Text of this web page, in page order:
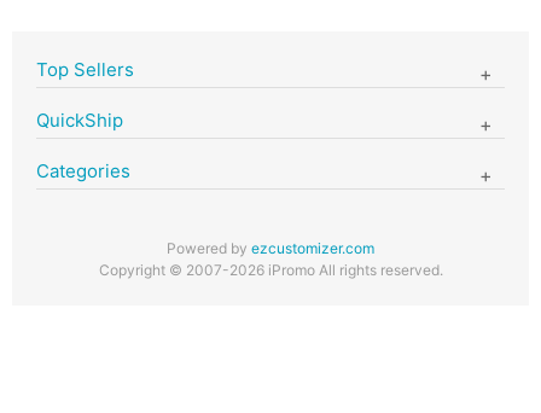
Top Sellers
QuickShip
Categories
Powered by ezcustomizer.com
Copyright © 2007-2026 iPromo All rights reserved.